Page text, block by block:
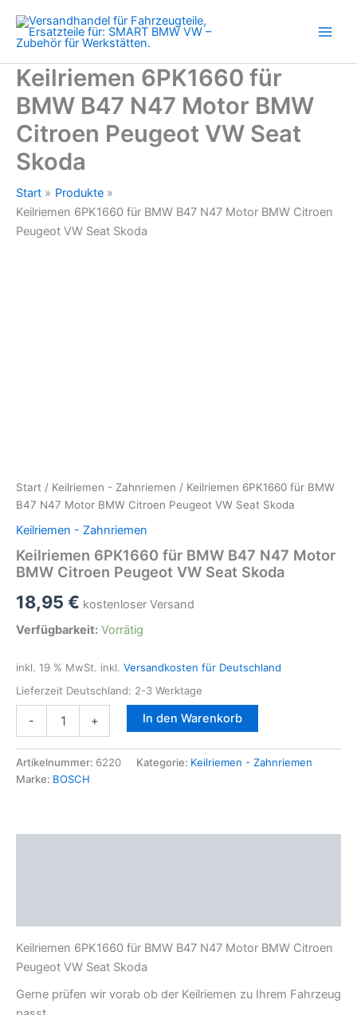
Inhalt
springen
Keilriemen 6PK1660 für
BMW B47 N47 Motor BMW
Citroen Peugeot VW Seat
Skoda
Start
Produkte
Keilriemen 6PK1660 für BMW B47 N47 Motor BMW Citroen
Peugeot VW Seat Skoda
Start / Keilriemen - Zahnriemen / Keilriemen 6PK1660 für BMW
B47 N47 Motor BMW Citroen Peugeot VW Seat Skoda
Keilriemen - Zahnriemen
Keilriemen 6PK1660 für BMW B47 N47 Motor
BMW Citroen Peugeot VW Seat Skoda
18,95 € kostenloser Versand
Verfügbarkeit: Vorrätig
inkl. 19 % MwSt. inkl. Versandkosten für Deutschland
Lieferzeit Deutschland: 2-3 Werktage
-
BMW
B47
+ In den Warenkorb
Artikelnummer: 6220 Kategorie: Keilriemen - Zahnriemen
Marke: BOSCH
Keilriemen 6PK1660 für BMW B47 N47 Motor BMW Citroen
Peugeot VW Seat Skoda
Gerne prüfen wir vorab ob der Keilriemen zu Ihrem Fahrzeug
Motor
BMW
Citroen
Peugeot
VW
Seat
Skoda
Menge